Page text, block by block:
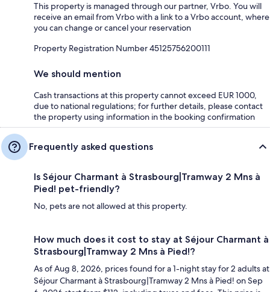
This property is managed through our partner, Vrbo. You will
receive an email from Vrbo with a link to a Vrbo account, where
you can change or cancel your reservation
Property Registration Number 45125756200111
We should mention
Cash transactions at this property cannot exceed EUR 1000,
due to national regulations; for further details, please contact
the property using information in the booking confirmation
Frequently asked questions
Is Séjour Charmant à Strasbourg|Tramway 2 Mns à
Pied! pet-friendly?
No, pets are not allowed at this property.
How much does it cost to stay at Séjour Charmant à
Strasbourg|Tramway 2 Mns à Pied!?
As of Aug 8, 2026, prices found for a 1-night stay for 2 adults at
Séjour Charmant à Strasbourg|Tramway 2 Mns à Pied! on Sep